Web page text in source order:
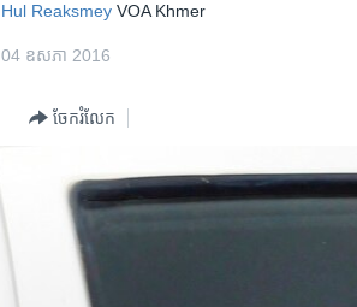
Hul Reaksmey VOA Khmer
04 ឧសភា 2016
ចែករំលែក